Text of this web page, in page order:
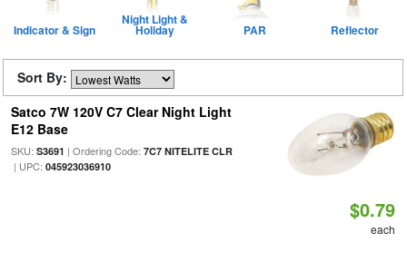
Indicator & Sign
Night Light &
Holiday PAR Reflector
Sort By:
Satco 7W 120V C7 Clear Night Light
E12 Base
SKU: S3691 | Ordering Code: 7C7 NITELITE CLR
| UPC: 045923036910
$0.79
each